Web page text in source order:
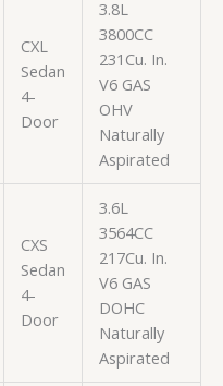
CXL
Sedan
4-
Door
3.8L
3800CC
231Cu. In.
V6 GAS
OHV
Naturally
Aspirated
CXS
Sedan
4-
Door
3.6L
3564CC
217Cu. In.
V6 GAS
DOHC
Naturally
Aspirated